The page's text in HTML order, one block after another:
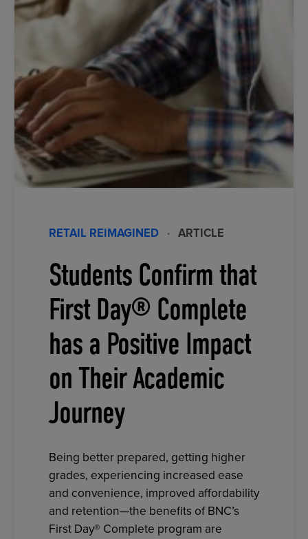
RETAIL REIMAGINED · ARTICLE
Students Confirm that
First Day® Complete
has a Positive Impact
on Their Academic
Journey
Being better prepared, getting higher
grades, experiencing increased ease
and convenience, improved affordability
and retention—the benefits of BNC’s
First Day® Complete program are